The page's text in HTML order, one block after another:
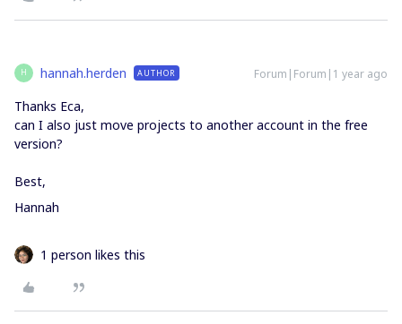
H hannah.herden AUTHOR Forum|Forum|1 year ago
Thanks Eca,
can I also just move projects to another account in the free
version?
Best,
Hannah
1 person likes this